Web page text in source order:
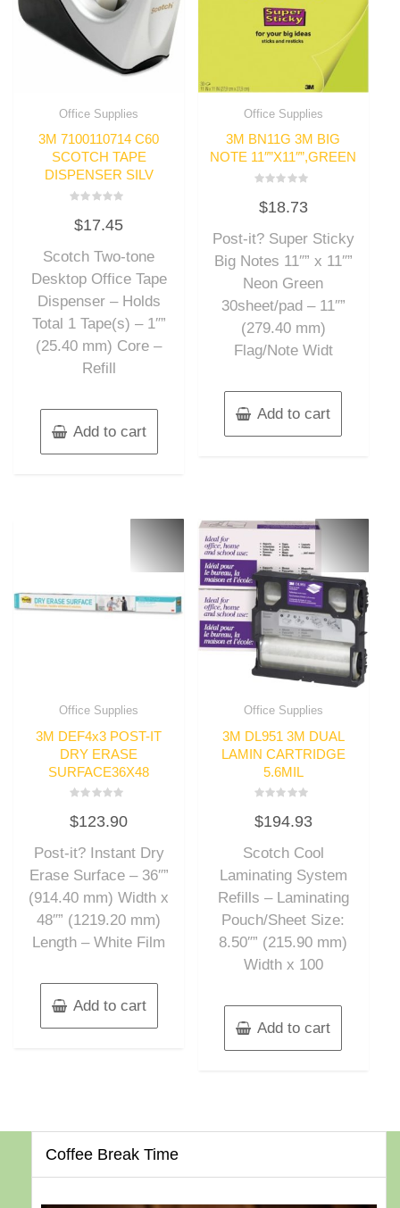
Office Supplies
3M 7100110714 C60
SCOTCH TAPE
DISPENSER SILV
0
out
5
$17.45
Scotch Two-tone
Desktop Office Tape
Dispenser – Holds
Total 1 Tape(s) – 1″”
(25.40 mm) Core –
Refill
Add to cart
Office Supplies
3M BN11G 3M BIG
NOTE 11″”X11″”,GREEN
0
out
5
$18.73
Post-it? Super Sticky
Big Notes 11″” x 11″”
Neon Green
30sheet/pad – 11″”
(279.40 mm)
Flag/Note Widt
Add to cart
Office Supplies
3M DEF4x3 POST-IT
DRY ERASE
SURFACE36X48
0
out
5
$123.90
Post-it? Instant Dry
Erase Surface – 36″”
(914.40 mm) Width x
48″” (1219.20 mm)
Length – White Film
Add to cart
Office Supplies
3M DL951 3M DUAL
LAMIN CARTRIDGE
5.6MIL
0
out
5
$194.93
Scotch Cool
Laminating System
Refills – Laminating
Pouch/Sheet Size:
8.50″” (215.90 mm)
Width x 100
Add to cart
Coffee Break Time